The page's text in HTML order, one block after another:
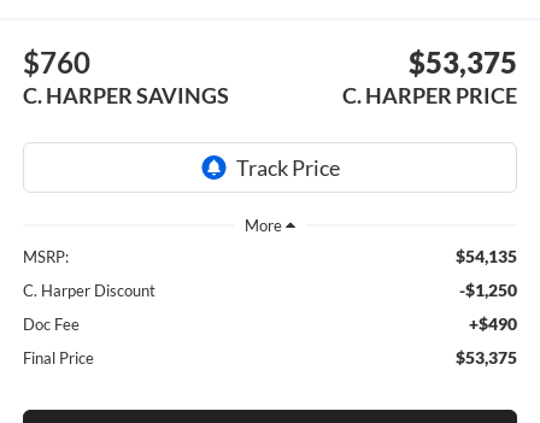
$760
C. HARPER SAVINGS
$53,375
C. HARPER PRICE
MSRP: $54,135
C. Harper Discount -$1,250
Doc Fee +$490
Final Price $53,375